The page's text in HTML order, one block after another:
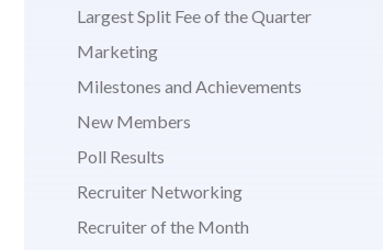
Largest Split Fee of the Quarter
Marketing
Milestones and Achievements
New Members
Poll Results
Recruiter Networking
Recruiter of the Month